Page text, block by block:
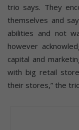
trio says. They
themselves and
abilities and not
however
capital and
with big retail
their stores,” the